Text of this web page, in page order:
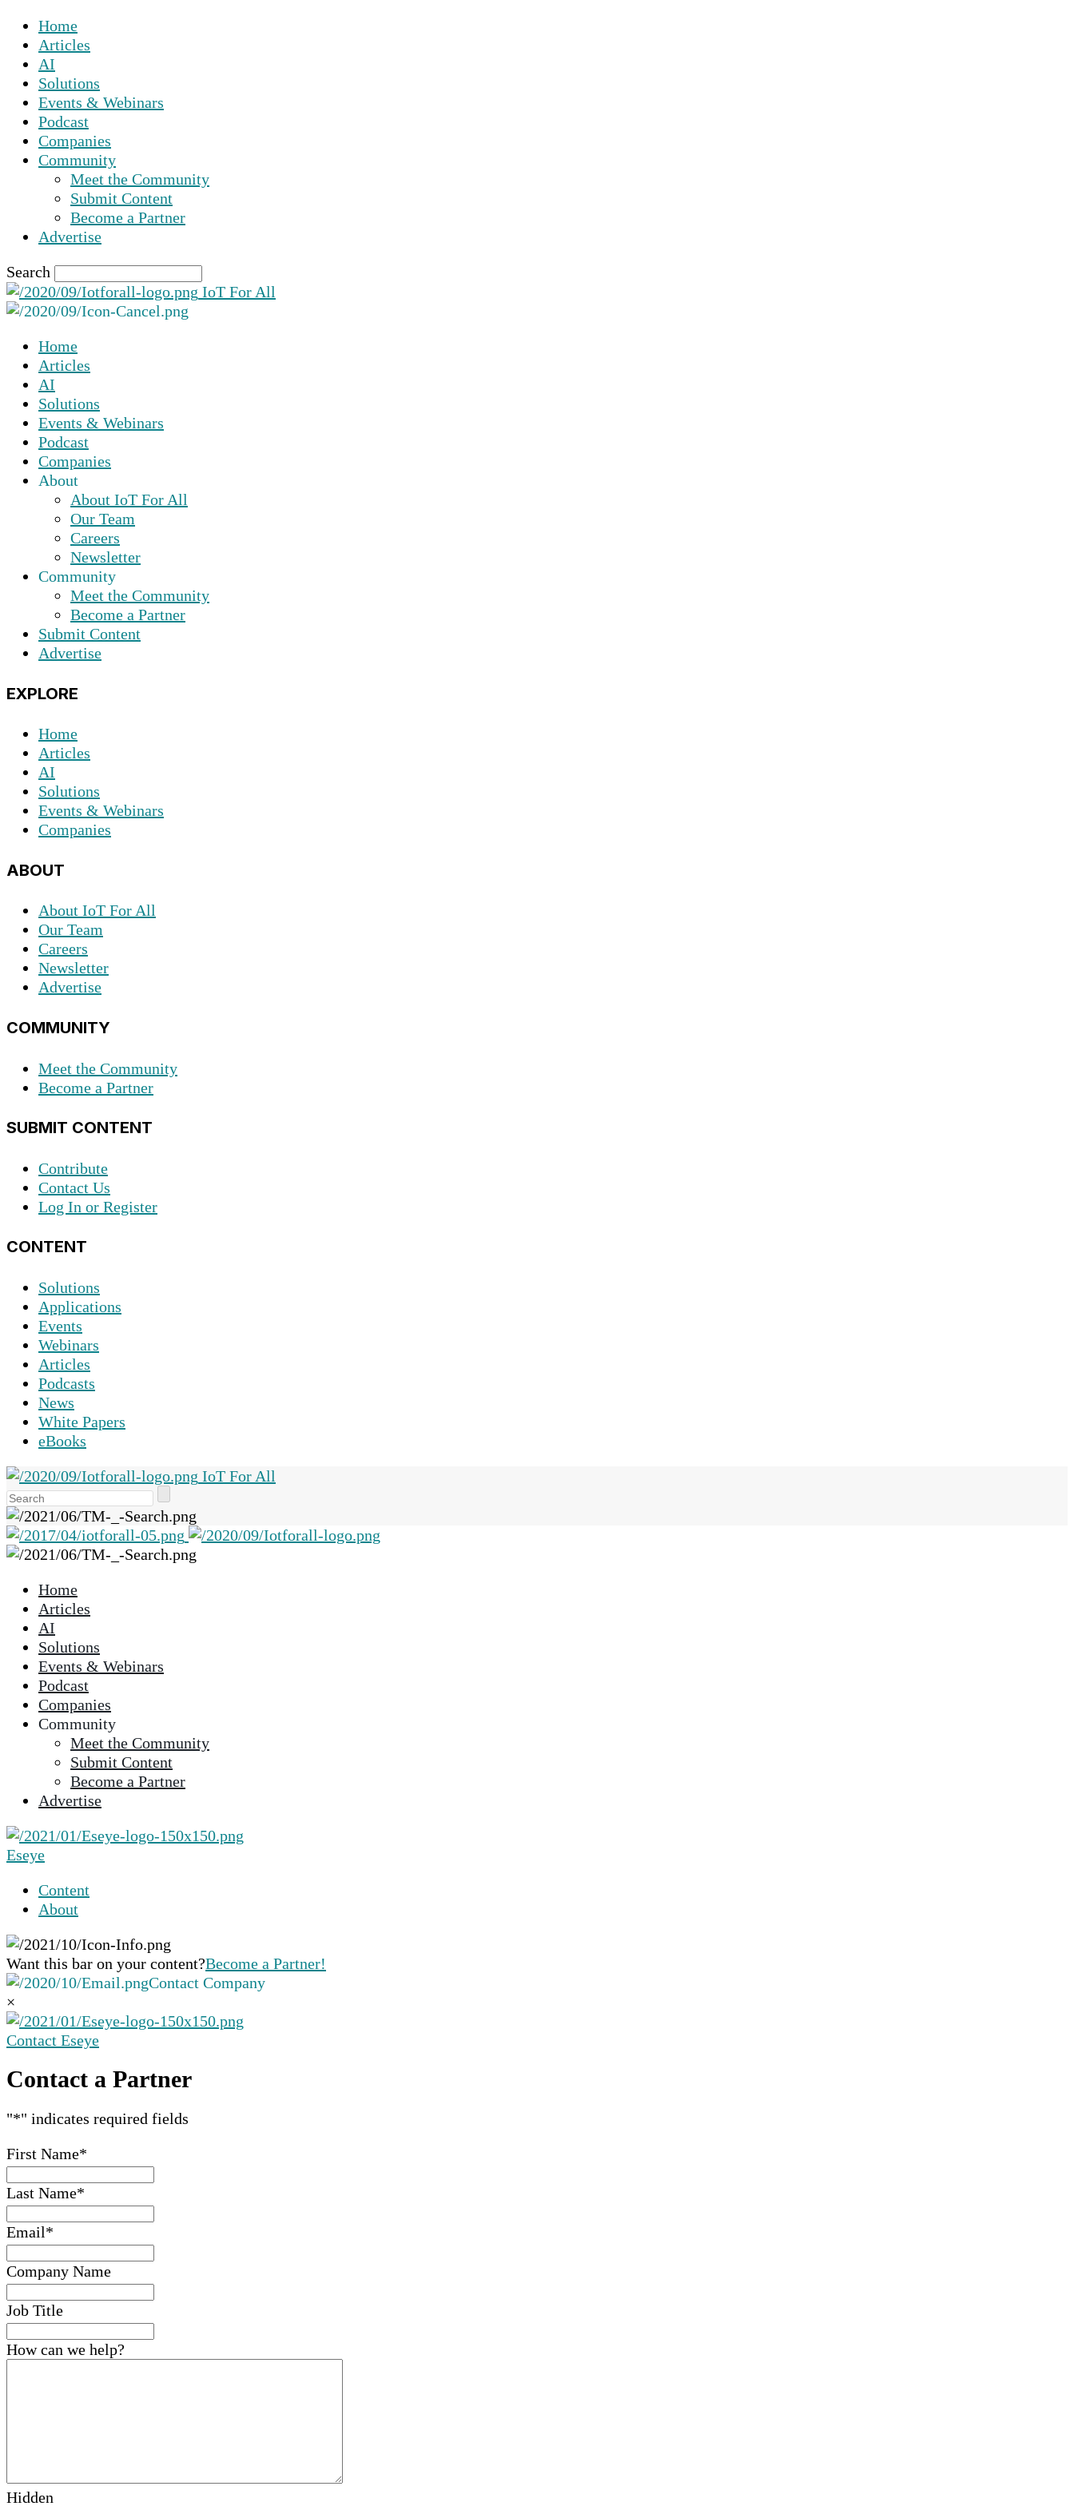
Home
Articles
AI
Solutions
Events & Webinars
Podcast
Companies
Community
Meet the Community
Submit Content
Become a Partner
Advertise
Search
IoT For All
Home
Articles
AI
Solutions
Events & Webinars
Podcast
Companies
About
About IoT For All
Our Team
Careers
Newsletter
Community
Meet the Community
Become a Partner
Submit Content
Advertise
EXPLORE
Home
Articles
AI
Solutions
Events & Webinars
Companies
ABOUT
About IoT For All
Our Team
Careers
Newsletter
Advertise
COMMUNITY
Meet the Community
Become a Partner
SUBMIT CONTENT
Contribute
Contact Us
Log In or Register
CONTENT
Solutions
Applications
Events
Webinars
Articles
Podcasts
News
White Papers
eBooks
IoT For All
the
up
and
go
to
the
result.
touch
and
swipe
gestures.
Home
Articles
AI
Solutions
Events & Webinars
Podcast
Companies
Community
Meet the Community
Submit Content
Become a Partner
Advertise
Eseye
Content
About
Want this bar on your content?Become a Partner!
Contact Company
×
Contact Eseye
Contact a Partner
"*" indicates required fields
First Name*
Last Name*
Email*
Company Name
Job Title
How can we help?
Hidden